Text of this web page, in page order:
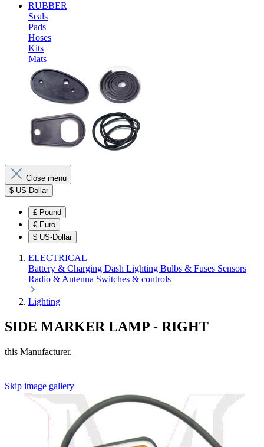
RUBBER
Seals
Pads
Hoses
Kits
Mats
Close menu
$ US-Dollar
£ Pound
€ Euro
$ US-Dollar
ELECTRICAL
Battery & Charging Dash Lighting Bulbs & Fuses Sensors
Radio & Antenna Switches & controls
Lighting
SIDE MARKER LAMP - RIGHT
this Manufacturer.
Skip image gallery